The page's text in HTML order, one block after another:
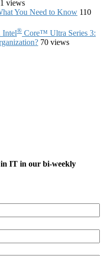
views
You Need to Know 110
® Core™ Ultra Series 3:
70 views
in IT in our bi-weekly